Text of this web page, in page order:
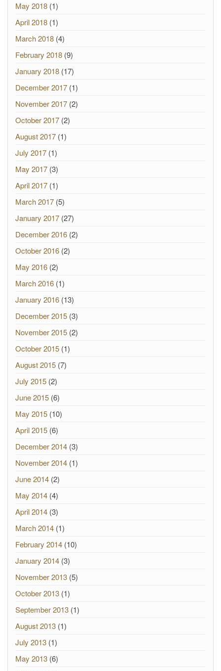
May 2018 (1)
April 2018 (1)
March 2018 (4)
February 2018 (9)
January 2018 (17)
December 2017 (1)
November 2017 (2)
October 2017 (2)
August 2017 (1)
July 2017 (1)
May 2017 (3)
April 2017 (1)
March 2017 (5)
January 2017 (27)
December 2016 (2)
October 2016 (2)
May 2016 (2)
March 2016 (1)
January 2016 (13)
December 2015 (3)
November 2015 (2)
October 2015 (1)
August 2015 (7)
July 2015 (2)
June 2015 (6)
May 2015 (10)
April 2015 (6)
December 2014 (3)
November 2014 (1)
June 2014 (2)
May 2014 (4)
April 2014 (3)
March 2014 (1)
February 2014 (10)
January 2014 (3)
November 2013 (5)
October 2013 (1)
September 2013 (1)
August 2013 (1)
July 2013 (1)
May 2013 (6)